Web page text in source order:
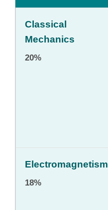
Classical
Mechanics
20%
Electromagnetism
18%